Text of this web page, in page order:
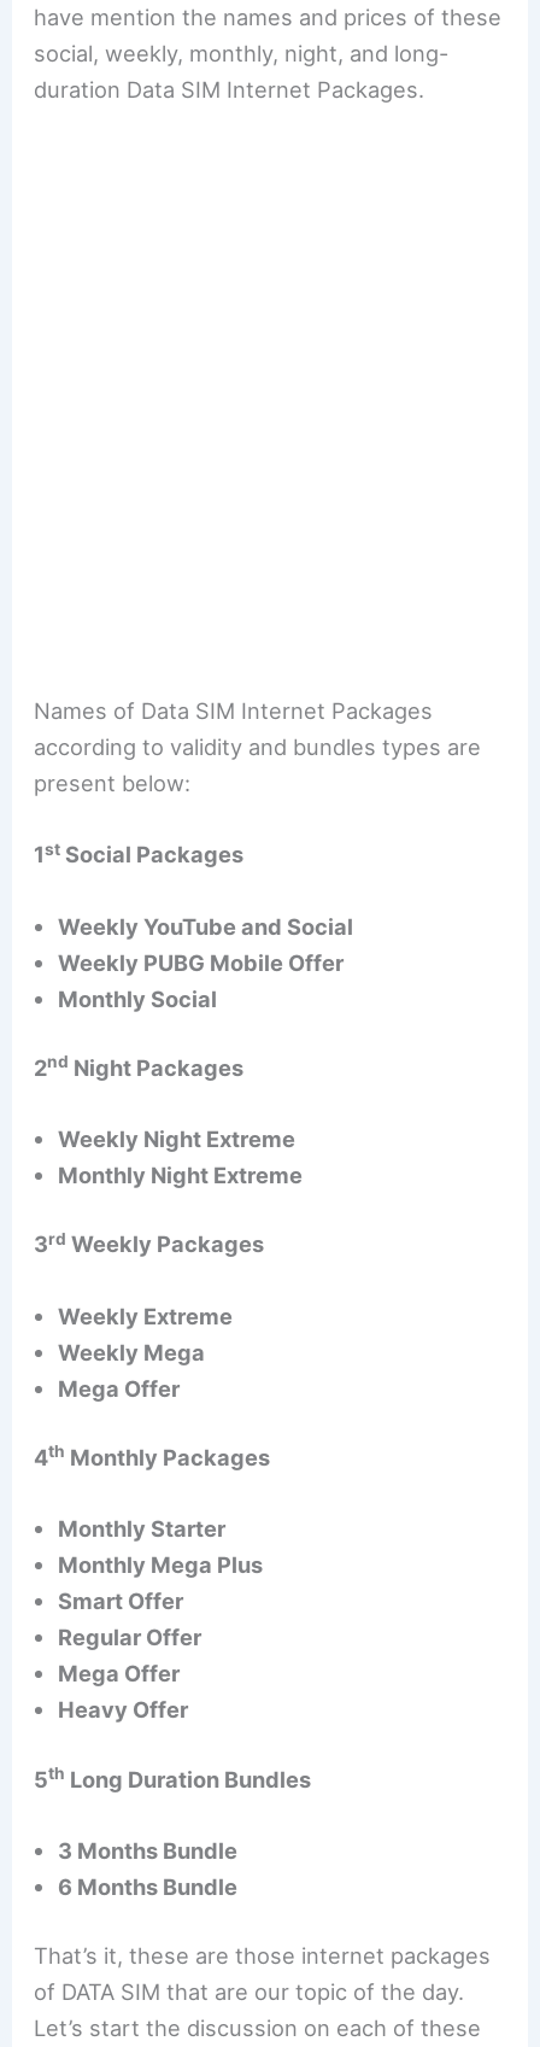
have mention the names and prices of these
social, weekly, monthly, night, and long-
duration Data SIM Internet Packages.
Names of Data SIM Internet Packages
according to validity and bundles types are
present below:
1st Social Packages
Weekly YouTube and Social
Weekly PUBG Mobile Offer
Monthly Social
2nd Night Packages
Weekly Night Extreme
Monthly Night Extreme
3rd Weekly Packages
Weekly Extreme
Weekly Mega
Mega Offer
4th Monthly Packages
Monthly Starter
Monthly Mega Plus
Smart Offer
Regular Offer
Mega Offer
Heavy Offer
5th Long Duration Bundles
3 Months Bundle
6 Months Bundle
That’s it, these are those internet packages
of DATA SIM that are our topic of the day.
Let’s start the discussion on each of these